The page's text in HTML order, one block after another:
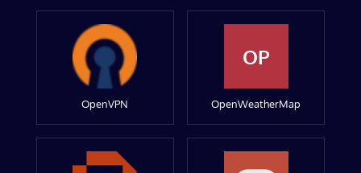
OpenVPN
OP
OpenWeatherMap